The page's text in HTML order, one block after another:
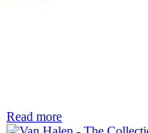
Read more